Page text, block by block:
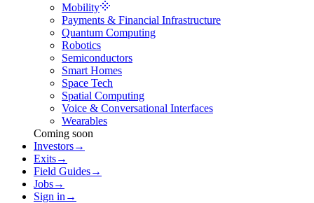
Mobility
Payments & Financial Infrastructure
Quantum Computing
Robotics
Semiconductors
Smart Homes
Space Tech
Spatial Computing
Voice & Conversational Interfaces
Wearables
Coming soon
Investors→
Exits→
Field Guides→
Jobs→
Sign in →